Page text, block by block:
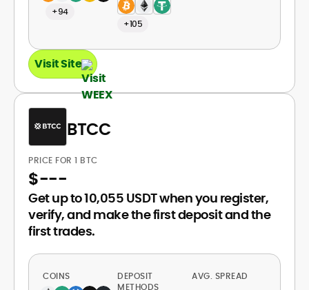
+94
+105
Visit Site
BTCC
PRICE FOR 1 BTC
$---
Get up to 10,055 USDT when you register,
verify, and make the first deposit and the
first trades.
COINS
DEPOSIT
METHODS
AVG. SPREAD